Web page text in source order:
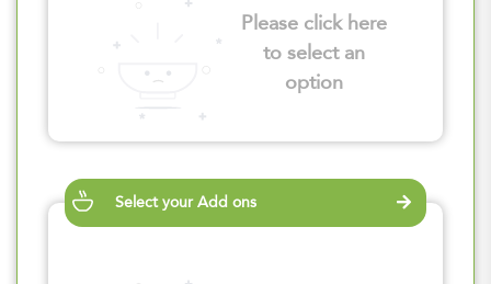
Please click here
to select an
option
Select your Add ons